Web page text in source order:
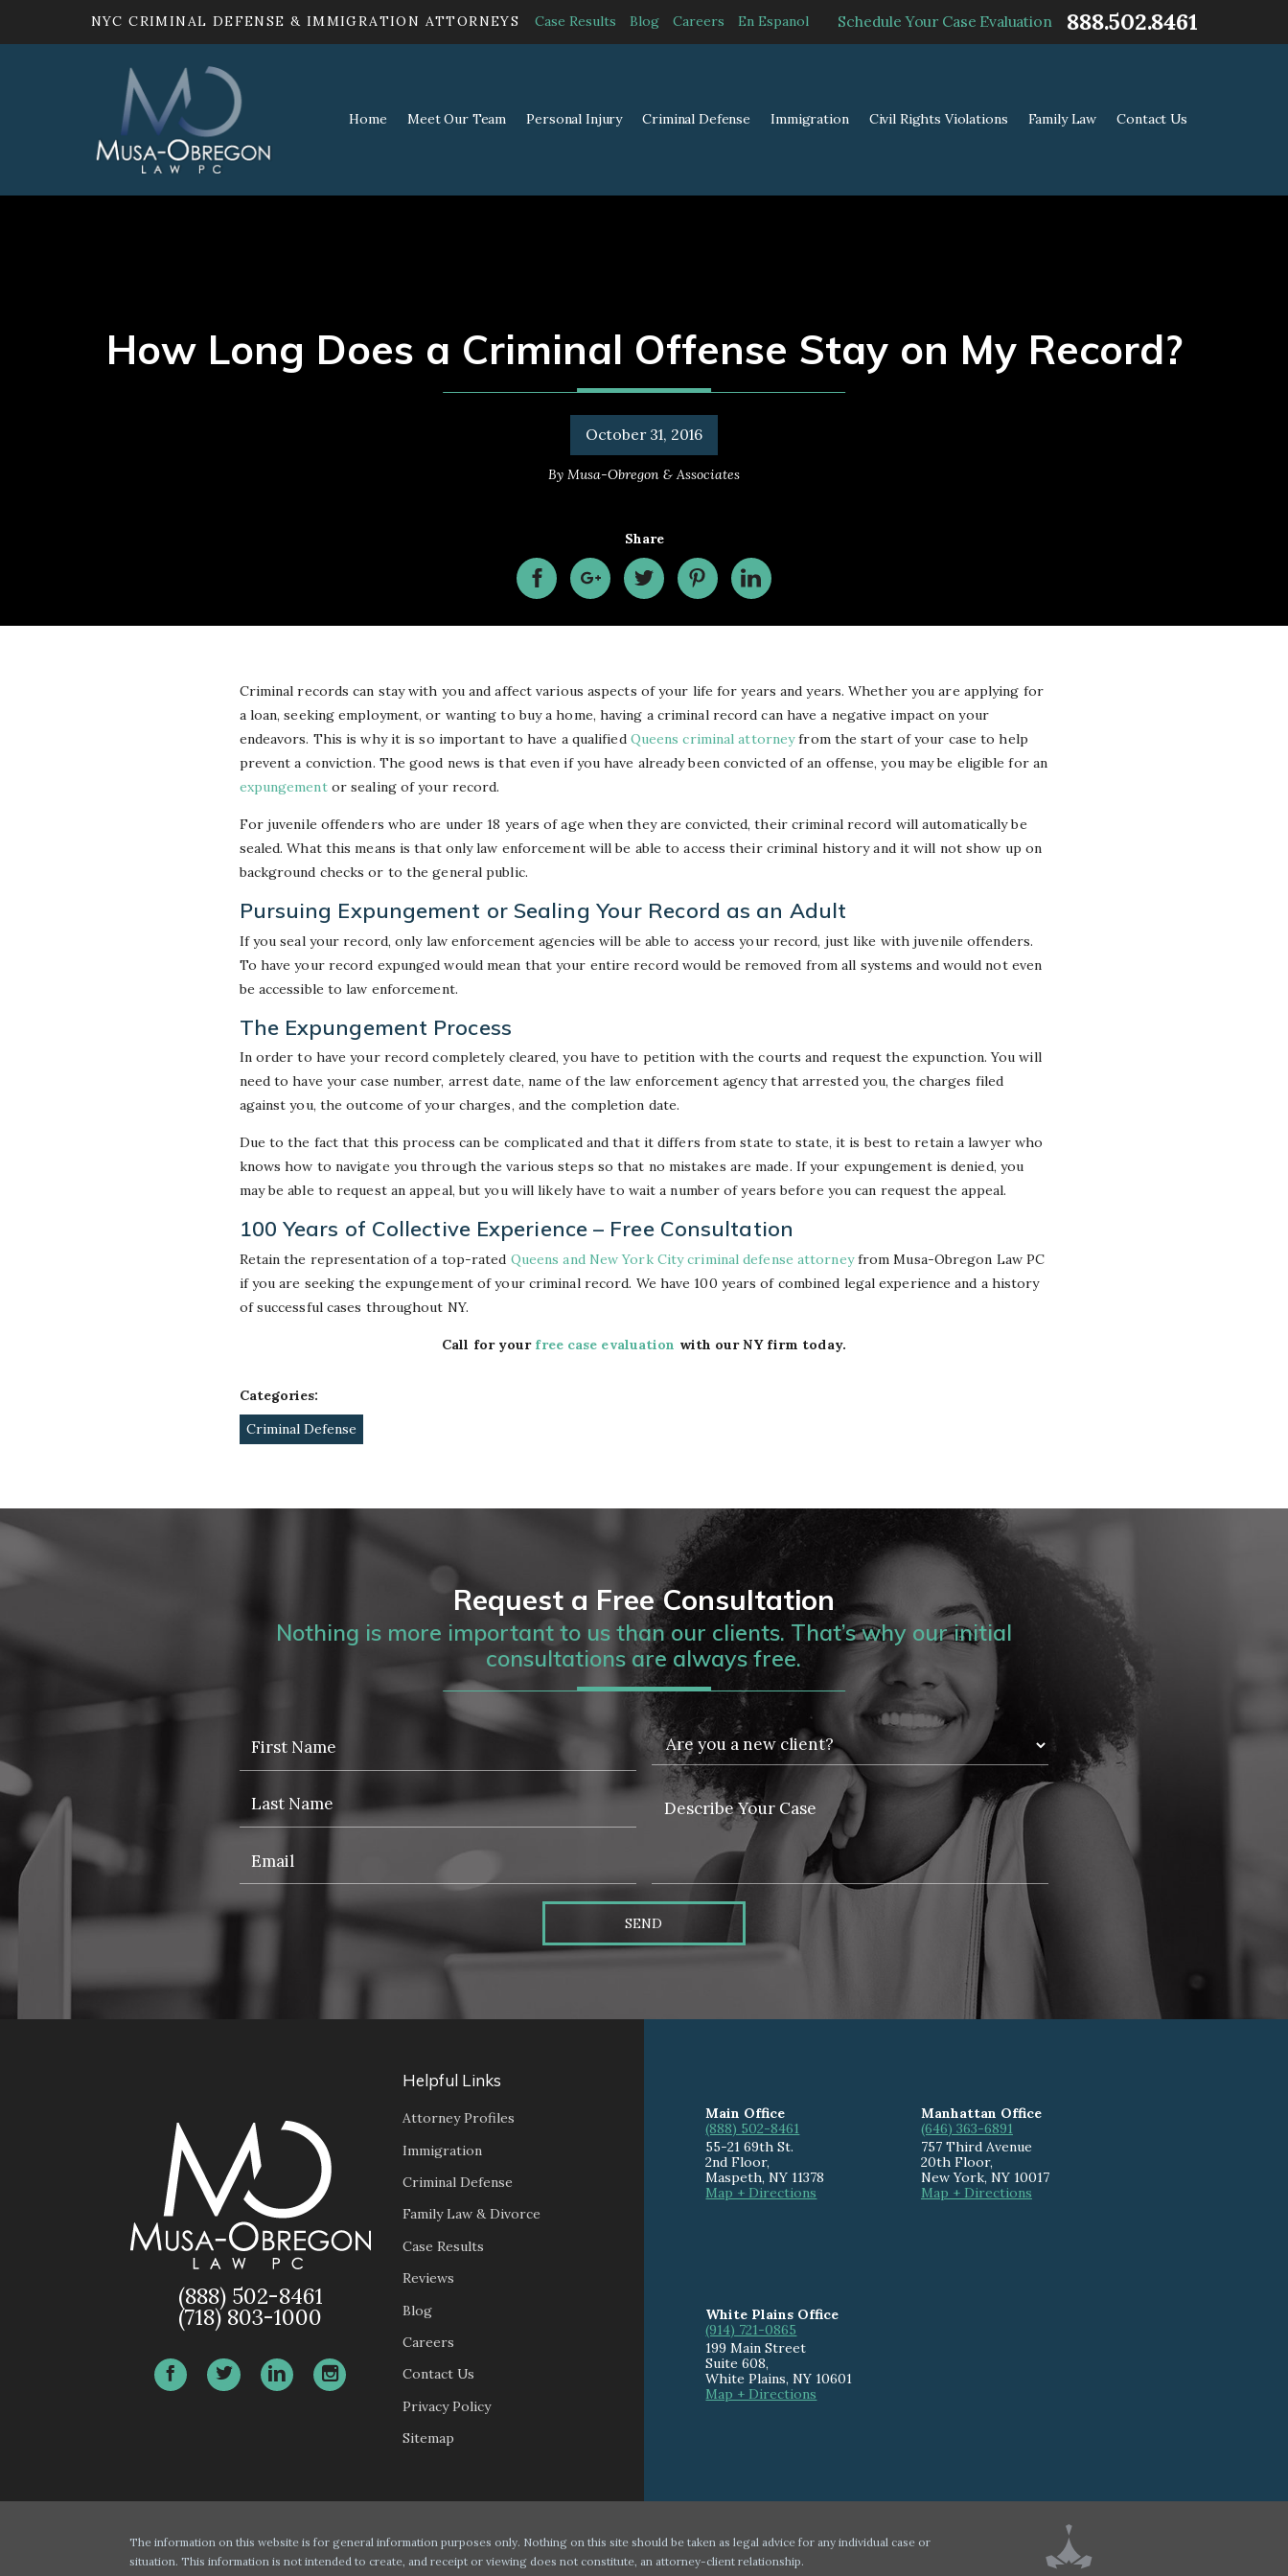
NYC CRIMINAL DEFENSE & IMMIGRATION ATTORNEYS Case Results Blog Careers En Espanol Schedule Your Case Evaluation 888.502.8461
Home Meet Our Team Personal Injury Criminal Defense Immigration Civil Rights Violations Family Law Contact Us
How Long Does a Criminal Offense Stay on My Record?
October 31, 2016
By Musa-Obregon & Associates
Share
Criminal records can stay with you and affect various aspects of your life for years and years. Whether you are applying for
a loan, seeking employment, or wanting to buy a home, having a criminal record can have a negative impact on your
endeavors. This is why it is so important to have a qualified Queens criminal attorneyfrom the start of your case to help
prevent a conviction. The good news is that even if you have already been convicted of an offense, you may be eligible for an
expungementor sealing of your record.
For juvenile offenders who are under 18 years of age when they are convicted, their criminal record will automatically be
sealed. What this means is that only law enforcement will be able to access their criminal history and it will not show up on
background checks or to the general public.
Pursuing Expungement or Sealing Your Record as an Adult
If you seal your record, only law enforcement agencies will be able to access your record, just like with juvenile offenders.
To have your record expunged would mean that your entire record would be removed from all systems and would not even
be accessible to law enforcement.
The Expungement Process
In order to have your record completely cleared, you have to petition with the courts and request the expunction. You will
need to have your case number, arrest date, name of the law enforcement agency that arrested you, the charges filed
against you, the outcome of your charges, and the completion date.
Due to the fact that this process can be complicated and that it differs from state to state, it is best to retain a lawyer who
knows how to navigate you through the various steps so that no mistakes are made. If your expungement is denied, you
may be able to request an appeal, but you will likely have to wait a number of years before you can request the appeal.
100 Years of Collective Experience – Free Consultation
Retain the representation of a top-rated Queens and New York City criminal defense attorneyfrom Musa-Obregon Law PC
if you are seeking the expungement of your criminal record. We have 100 years of combined legal experience and a history
of successful cases throughout NY.
Call for your free case evaluation with our NY firm today.
Categories:
Criminal Defense
Request a Free Consultation
Nothing is more important to us than our clients. That’s why our initial
consultations are always free.
SEND
(888) 502-8461
(718) 803-1000
Helpful Links
Attorney Profiles
Immigration
Criminal Defense
Family Law & Divorce
Case Results
Reviews
Blog
Careers
Contact Us
Privacy Policy
Sitemap
Main Office
(888) 502-8461
55-21 69th St.
2nd Floor,
Maspeth,NY 11378
Map + Directions
Manhattan Office
(646) 363-6891
757 Third Avenue
20th Floor,
New York, NY 10017
Map + Directions
White Plains Office
(914) 721-0865
199 Main Street
Suite 608,
White Plains,NY 10601
Map + Directions
The information on this website is for general information purposes only. Nothing on this site should be taken as legal advice for any individual case or
situation. This information is not intended to create, and receipt or viewing does not constitute, an attorney-client relationship.